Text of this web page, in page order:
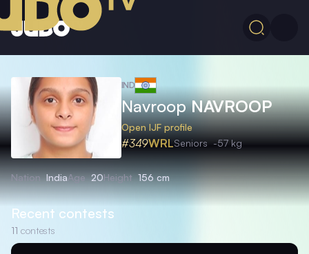
IND
NavroopNAVROOP
Open IJF profile
#349WRLSeniors -57 kg
Nation IndiaAge 20Height 156 cm
Recent contests
11 contests